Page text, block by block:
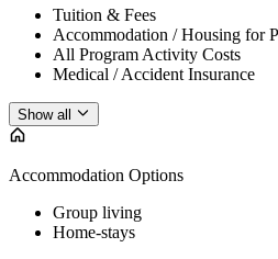
Tuition & Fees
Accommodation / Housing for
All Program Activity Costs
Medical / Accident Insurance
Show all
Accommodation Options
Group living
Home-stays